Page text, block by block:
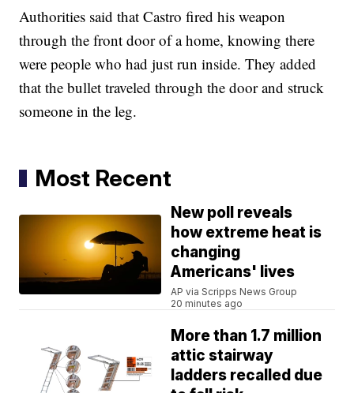
Authorities said that Castro fired his weapon
through the front door of a home, knowing there
were people who had just run inside. They added
that the bullet traveled through the door and struck
someone in the leg.
Most Recent
New poll reveals
how extreme heat is
changing
Americans' lives
AP via Scripps News Group
20 minutes ago
More than 1.7 million
attic stairway
ladders recalled due